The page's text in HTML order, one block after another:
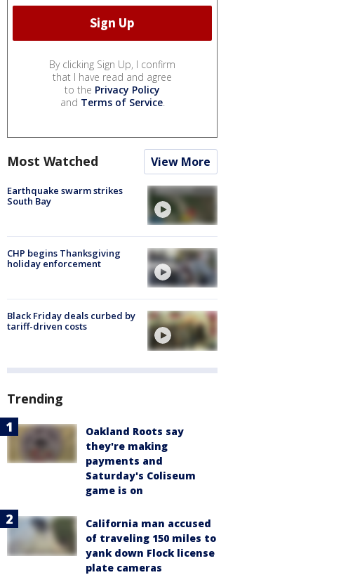
By clicking Sign Up, I confirm
that I have read and agree
to the Privacy Policy
and Terms of Service.
Most Watched View More
Earthquake swarm strikes
South Bay
CHP begins Thanksgiving
holiday enforcement
Black Friday deals curbed by
tariff-driven costs
Trending
Oakland Roots say
they're making
payments and
Saturday's Coliseum
game is on
California man accused
of traveling 150 miles to
yank down Flock license
plate cameras